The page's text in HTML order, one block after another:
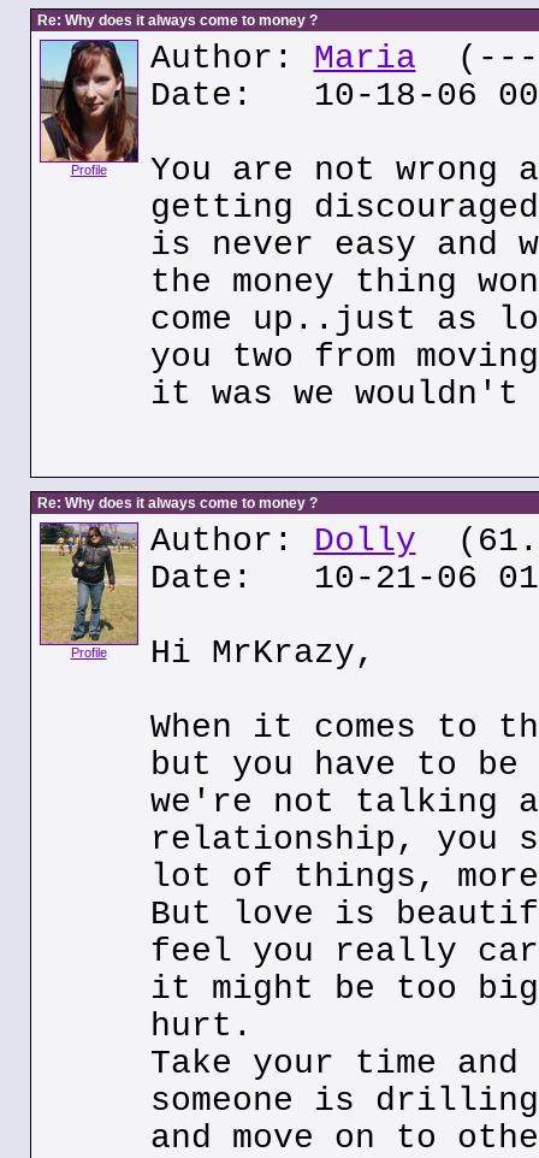
Re: Why does it always come to money ?
Profile
Author: Maria (---
Date: 10-18-06
You are not wrong
getting
is never easy and
the money thing
come up..just as
you two from
it was we
Re: Why does it always come to money ?
Profile
Author: Dolly
Date: 10-21-06
Hi MrKrazy,
When it comes to
but you have to
we're not talking
relationship, you
lot of things,
But love is
feel you really
it might be too
hurt.
Take your time
someone is
and move on to